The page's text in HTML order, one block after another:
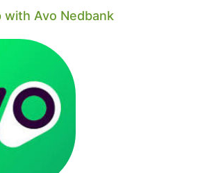
Avo Nedbank